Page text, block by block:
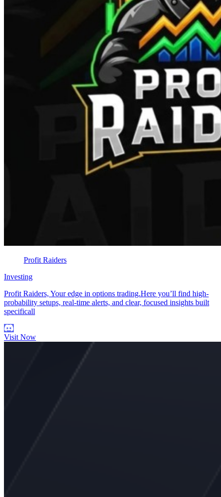
Profit Raiders
Investing
Profit Raiders, Your edge in options trading.Here you’ll find high-
probability setups, real-time alerts, and clear, focused insights built
specificall
Visit Now